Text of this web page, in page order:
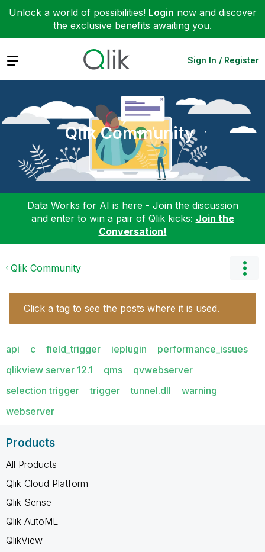
Unlock a world of possibilities! Login now and discover
the exclusive benefits awaiting you.
Expand Sign In / Register
Qlik Community
Data Works for AI is here - Join the discussion
and enter to win a pair of Qlik kicks: Join the
Conversation!
Qlik Community
Click a tag to see the posts where it is used.
api c field_trigger ieplugin
performance_issues
qlikview server 12.1
qms
qvwebserver
selection trigger
trigger tunnel.dll
warning
webserver
Products
All Products
Qlik Cloud Platform
Qlik Sense
Qlik AutoML
QlikView